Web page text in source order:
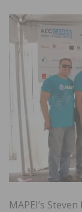
MAPEI’s